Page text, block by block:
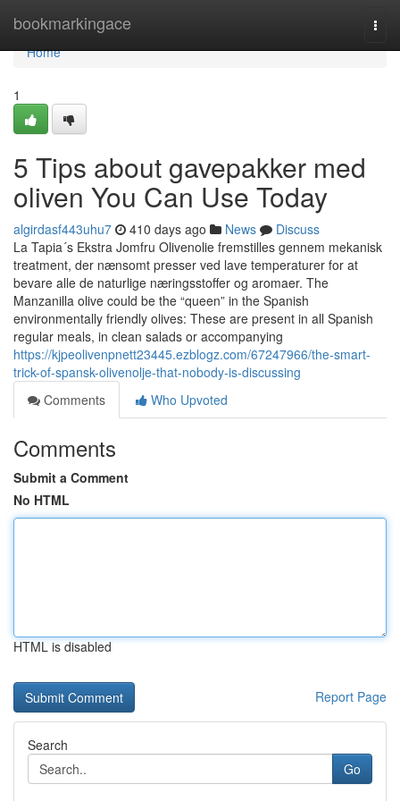
bookmarkingace
Home
Home
1
5 Tips about gavepakker med
oliven You Can Use Today
algirdasf443uhu7 410 days ago News
Discuss
La Tapia´s Ekstra Jomfru Olivenolie fremstilles gennem mekanisk
treatment, der nænsomt presser ved lave temperaturer for at
bevare alle de naturlige næringsstoffer og aromaer. The
Manzanilla olive could be the “queen” in the Spanish
environmentally friendly olives: These are present in all Spanish
regular meals, in clean salads or accompanying
https://kjpeolivenpnett23445.ezblogz.com/67247966/the-smart-
trick-of-spansk-olivenolje-that-nobody-is-discussing
Comments
Who Upvoted
Comments
Submit a Comment
No HTML
HTML is disabled
Report Page
Search
Go